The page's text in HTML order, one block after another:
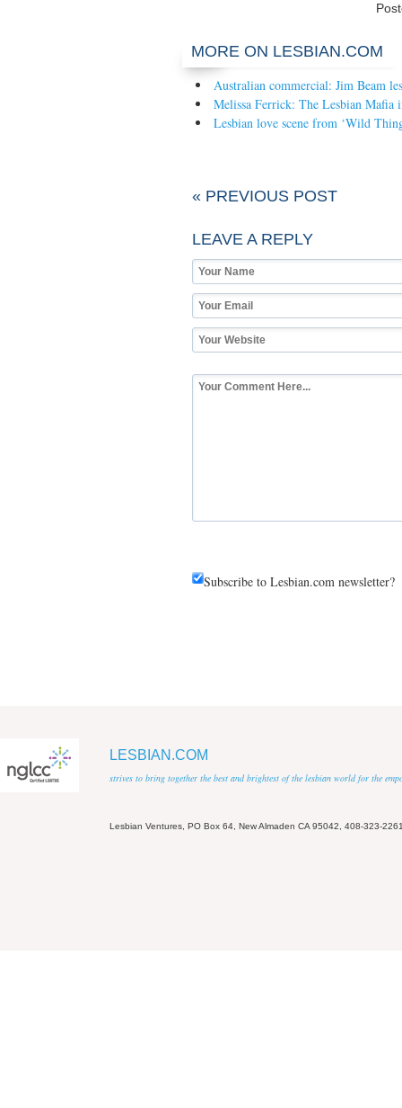
MORE ON LESBIAN.COM
Australian commercial: Jim Beam
Melissa Ferrick: The Lesbian Mafia
Lesbian love scene from ‘Wild
« PREVIOUS POST
LEAVE A REPLY
Subscribe to Lesbian.com newsletter?
LESBIAN.COM
strives to bring together the best and brightest of the lesbian world for the
Lesbian Ventures, PO Box 64, New Almaden CA 95042, 408-323-